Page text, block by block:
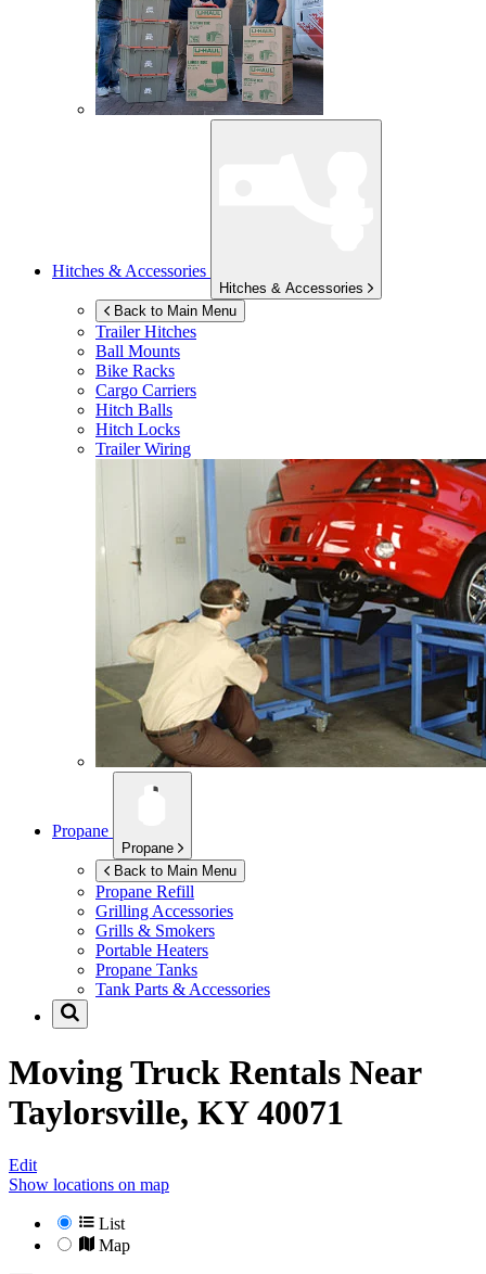
Hitches & Accessories
Hitches & Accessories
Back to Main Menu
Trailer Hitches
Ball Mounts
Bike Racks
Cargo Carriers
Hitch Balls
Hitch Locks
Trailer Wiring
Propane
Propane
Back to Main Menu
Propane Refill
Grilling Accessories
Grills & Smokers
Portable Heaters
Propane Tanks
Tank Parts & Accessories
Moving Truck Rentals Near
Taylorsville, KY 40071
Edit
Show locations on map
List
Map